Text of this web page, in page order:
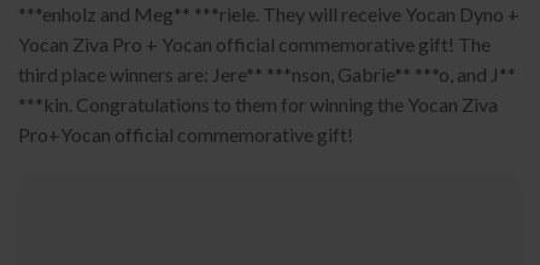
***enholz and Meg** ***riele. They will receive Yocan Dyno +
Yocan Ziva Pro + Yocan official commemorative gift! The
third place winners are: Jere** ***nson, Gabrie** ***o, and J**
***kin. Congratulations to them for winning the Yocan Ziva
Pro+Yocan official commemorative gift!